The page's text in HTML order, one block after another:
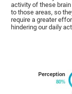
activity of these
to those areas, so
require a greater
hindering our daily
Perception